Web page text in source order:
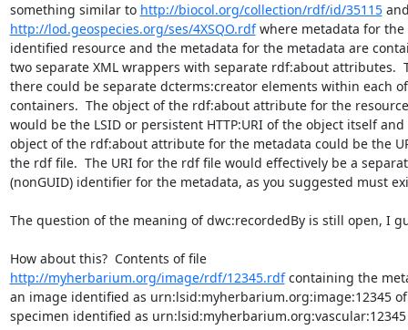
something similar to http://biocol.org/collection/rdf/id/35115
http://lod.geospecies.org/ses/4XSQO.rdf where metadata for the
identified resource and the metadata for the metadata are
two separate XML wrappers with separate rdf:about attributes.
there could be separate dcterms:creator elements within each
containers.  The object of the rdf:about attribute for the
would be the LSID or persistent HTTP:URI of the object itself
object of the rdf:about attribute for the metadata could be the
the rdf file.  The URI for the rdf file would effectively be a
(nonGUID) identifier for the metadata, as you suggested must
The question of the meaning of dwc:recordedBy is still open, I
http://myherbarium.org/image/rdf/12345.rdf containing the
an image identified as urn:lsid:myherbarium.org:image:12345
specimen identified as urn:lsid:myherbarium.org:vascular:12345